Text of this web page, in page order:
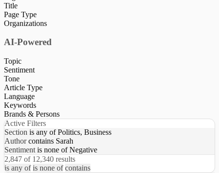
Title
Page Type
Organizations
AI-Powered
Topic
Sentiment
Tone
Article Type
Language
Keywords
Brands & Persons
Active Filters
Section is any of Politics, Business
Author contains Sarah
Sentiment is none of Negative
2,847 of 12,340 results
is any of is none of contains